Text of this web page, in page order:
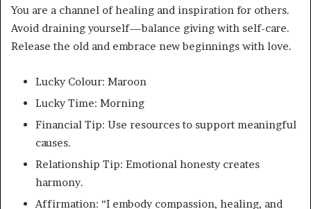
You are a channel of healing and inspiration for others.
Avoid draining yourself—balance giving with self-care.
Release the old and embrace new beginnings with love.
Lucky Colour: Maroon
Lucky Time: Morning
Financial Tip: Use resources to support meaningful
causes.
Relationship Tip: Emotional honesty creates
harmony.
Affirmation: “I embody compassion, healing, and